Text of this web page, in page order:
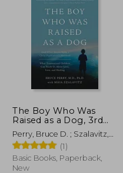
The Boy Who Was
Raised as a Dog, 3rd
Edition: And Other
Stories from a Child
Psychiatrist's Not--
What Traumatized
Children Can Teach Us
Perry, Bruce D. ; Szalavitz,
Maia
(1)
Basic Books, Paperback,
New